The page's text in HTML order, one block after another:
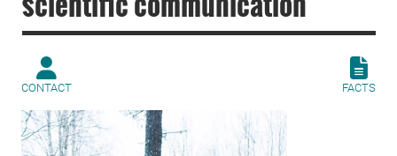
CONTACT FACTS